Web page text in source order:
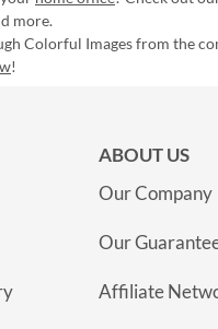
more.
Colorful Images from the
!
ABOUT US
Our Company
Our
Affiliate